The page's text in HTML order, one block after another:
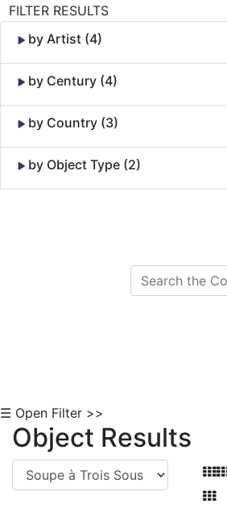
FILTER RESULTS
by Artist (4)
by Century (4)
by Country (3)
by Object Type (2)
☰ Open Filter >>
Object Results